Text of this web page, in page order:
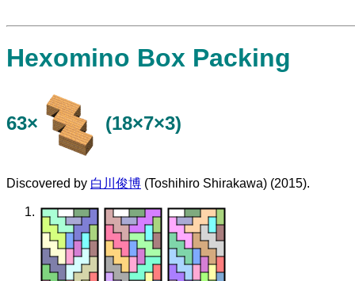
Hexomino Box Packing
63× (18×7×3)
Discovered by 白川俊博 (Toshihiro Shirakawa) (2015).